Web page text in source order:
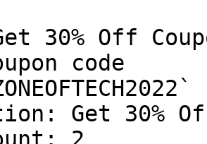
30% Off
code
Get 30%